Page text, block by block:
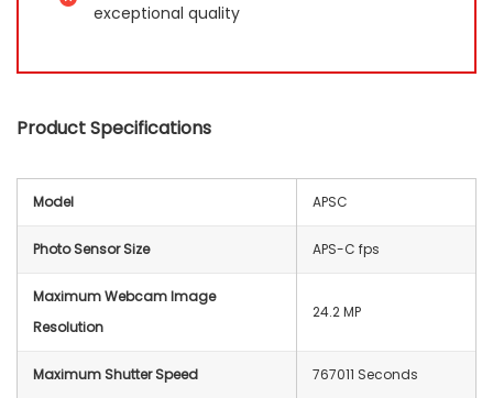
exceptional quality
Product Specifications
Model APSC
Photo Sensor Size APS-C fps
Maximum Webcam Image
Resolution
24.2 MP
Maximum Shutter Speed 767011 Seconds